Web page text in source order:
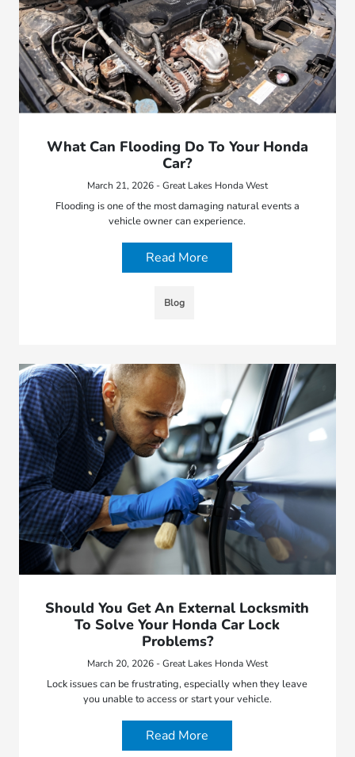
What Can Flooding Do To Your Honda
Car?
March 21, 2026 - Great Lakes Honda West
Flooding is one of the most damaging natural events a
vehicle owner can experience.
Read More
Blog
Should You Get An External Locksmith
To Solve Your Honda Car Lock
Problems?
March 20, 2026 - Great Lakes Honda West
Lock issues can be frustrating, especially when they leave
you unable to access or start your vehicle.
Read More